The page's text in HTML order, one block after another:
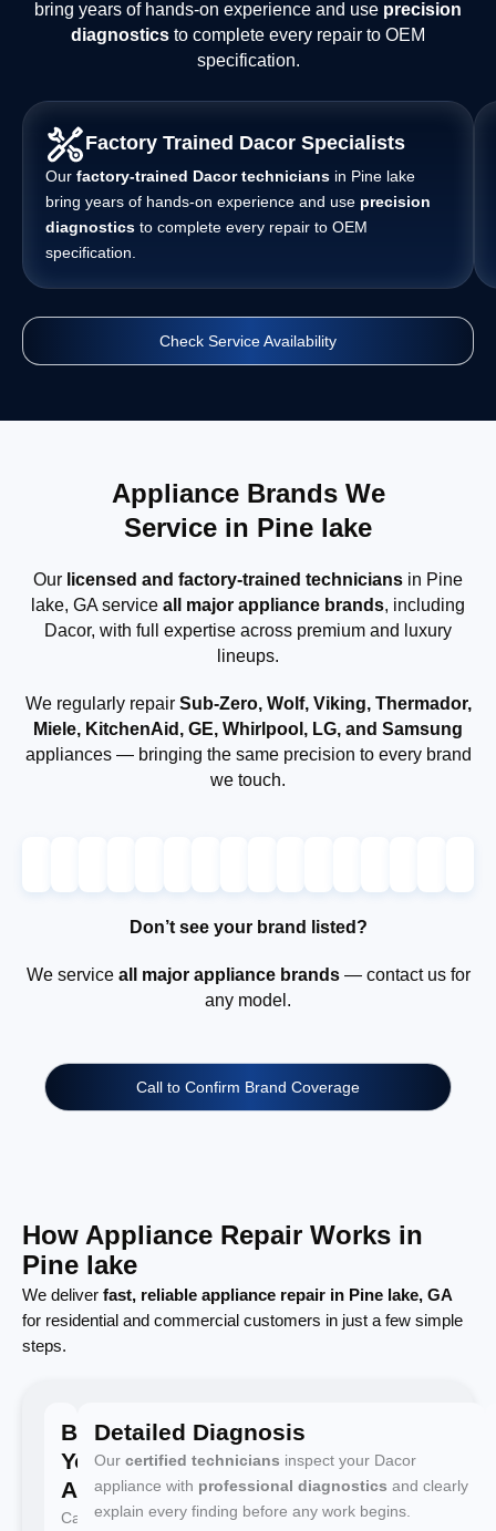
bring years of hands-on experience and use precision
diagnostics to complete every repair to OEM
specification.
Factory Trained Dacor Specialists
Our factory-trained Dacor technicians in Pine lake
bring years of hands-on experience and use precision
diagnostics to complete every repair to OEM
specification.
Check Service Availability
Appliance Brands We
Service in Pine lake
Our licensed and factory-trained technicians in Pine
lake, GA service all major appliance brands, including
Dacor, with full expertise across premium and luxury
lineups.
We regularly repair Sub-Zero, Wolf, Viking, Thermador,
Miele, KitchenAid, GE, Whirlpool, LG, and Samsung
appliances — bringing the same precision to every brand
we touch.
Don’t see your brand listed?
We service all major appliance brands— contact us for
any model.
Call to Confirm Brand Coverage
How Appliance Repair Works in
Pine lake
We deliver fast, reliable appliance repair in Pine lake, GA
for residential and commercial customers in just a few simple
steps.
Book
Your
Appointment
Call
Detailed Diagnosis
Our certified technicians inspect your Dacor
appliance with professional diagnostics and clearly
explain every finding before any work begins.